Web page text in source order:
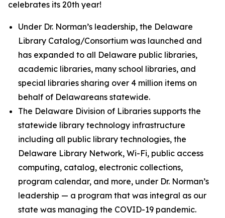
celebrates its 20th year!
Under Dr. Norman’s leadership, the Delaware
Library Catalog/Consortium was launched and
has expanded to all Delaware public libraries,
academic libraries, many school libraries, and
special libraries sharing over 4 million items on
behalf of Delawareans statewide.
The Delaware Division of Libraries supports the
statewide library technology infrastructure
including all public library technologies, the
Delaware Library Network, Wi-Fi, public access
computing, catalog, electronic collections,
program calendar, and more, under Dr. Norman’s
leadership — a program that was integral as our
state was managing the COVID-19 pandemic.